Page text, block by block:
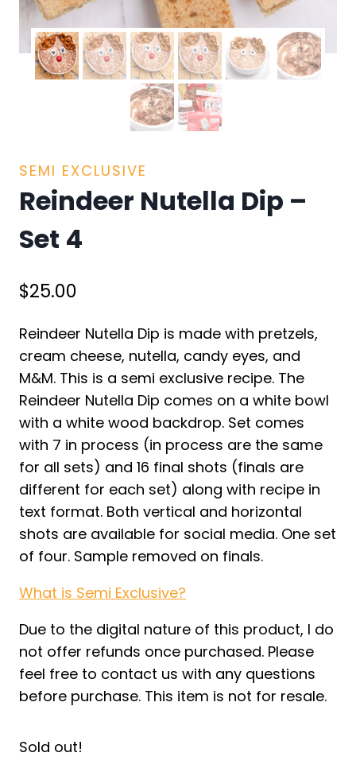
SEMI EXCLUSIVE
Reindeer Nutella Dip –
Set 4
$25.00
Reindeer Nutella Dip is made with pretzels,
cream cheese, nutella, candy eyes, and
M&M. This is a semi exclusive recipe. The
Reindeer Nutella Dip comes on a white bowl
with a white wood backdrop. Set comes
with 7 in process (in process are the same
for all sets) and 16 final shots (finals are
different for each set) along with recipe in
text format. Both vertical and horizontal
shots are available for social media. One set
of four. Sample removed on finals.
What is Semi Exclusive?
Due to the digital nature of this product, I do
not offer refunds once purchased. Please
feel free to contact us with any questions
before purchase. This item is not for resale.
Sold out!